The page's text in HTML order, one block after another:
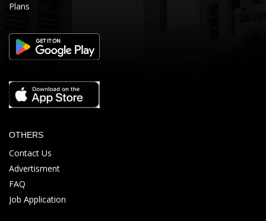
Plans
OTHERS
Contact Us
Advertisment
FAQ
Job Application